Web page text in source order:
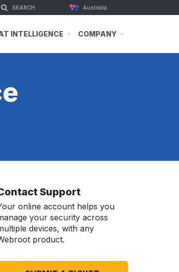
Australia
INTELLIGENCE COMPANY
Support
online account helps you
your security across
devices, with any
product.